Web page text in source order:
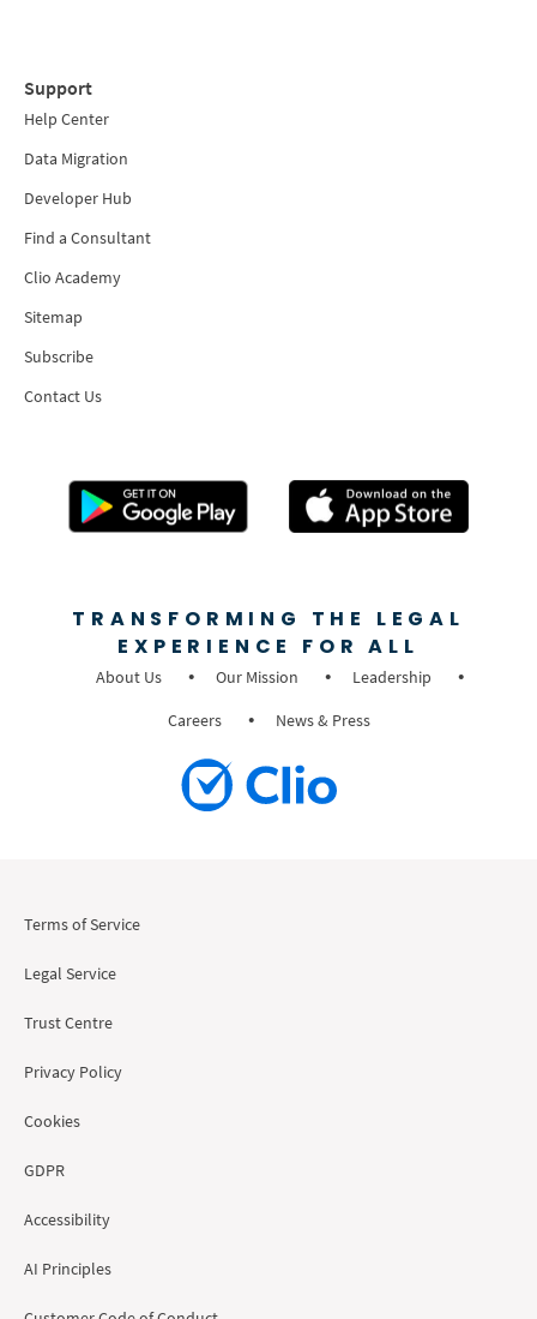
Support
Help Center
Data Migration
Developer Hub
Find a Consultant
Clio Academy
Sitemap
Subscribe
Contact Us
TRANSFORMING THE LEGAL
EXPERIENCE FOR ALL
About Us Our Mission
Leadership
Careers
News & Press
Terms of Service
Legal Service
Trust Centre
Privacy Policy
Cookies
GDPR
Accessibility
AI Principles